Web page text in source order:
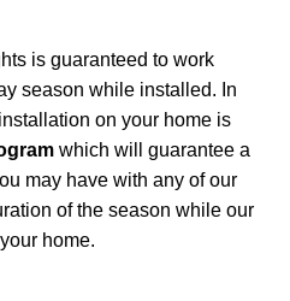
is guaranteed to work
season while installed. In
on your home is
which will guarantee a
may have with any of our
of the season while our
home.